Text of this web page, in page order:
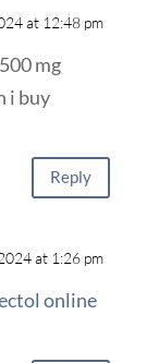
at 12:48 pm
mg
i buy
Reply
at 1:26 pm
online